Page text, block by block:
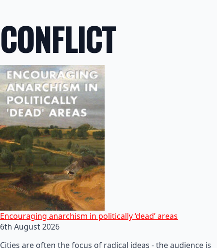
CONFLICT
Encouraging anarchism in politically ‘dead’ areas
6th August 2026
Cities are often the focus of radical ideas - the audience is